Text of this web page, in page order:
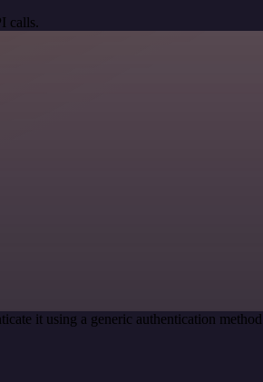
calls.
it using a generic authentication